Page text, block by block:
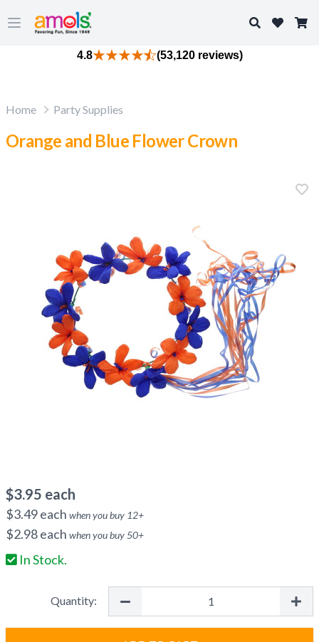
Open main menu
Search
4.8 (53,120 reviews)
Home Party Supplies
Orange and Blue Flower Crown
$3.95 each
$3.49each when you buy 12+
$2.98each when you buy50+
In Stock.
Quantity: